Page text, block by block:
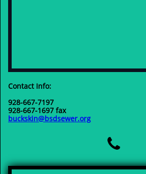
Contact Info:
928-667-7197
928-667-1697 fax
buckskin@bsdsewer.org
